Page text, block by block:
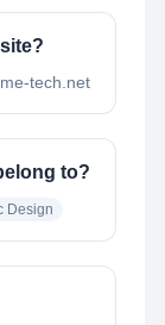
tech.net
to?
Design